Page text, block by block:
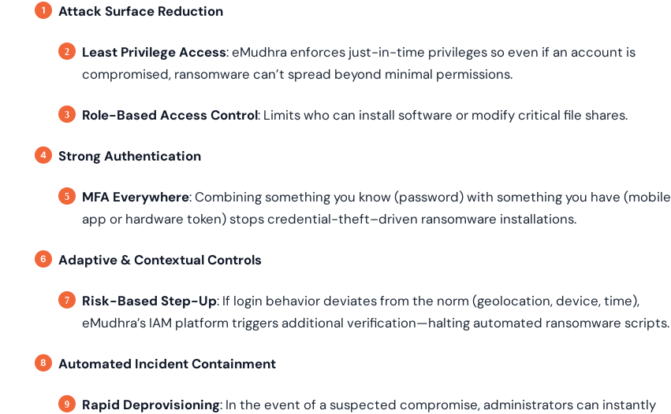
Attack Surface Reduction
Least Privilege Access: eMudhra enforces just-in-time privileges so even if an account is
compromised, ransomware can’t spread beyond minimal permissions.
Role-Based Access Control: Limits who can install software or modify critical file shares.
Strong Authentication
MFA Everywhere: Combining something you know (password) with something you have (mobile
app or hardware token) stops credential-theft–driven ransomware installations.
Adaptive & Contextual Controls
Risk-Based Step-Up: If login behavior deviates from the norm (geolocation, device, time),
eMudhra’s IAM platform triggers additional verification—halting automated ransomware scripts.
Automated Incident Containment
Rapid Deprovisioning: In the event of a suspected compromise, administrators can instantly